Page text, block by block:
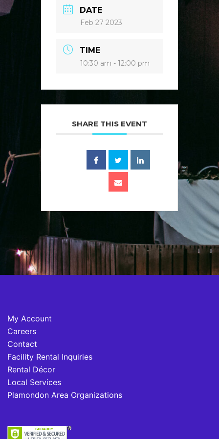
DATE
Feb 27 2023
TIME
10:30 am - 12:00 pm
SHARE THIS EVENT
My Account
Careers
Contact
Facility Rental Inquiries
Rental Décor
Local Services
Plamondon Area Organizations